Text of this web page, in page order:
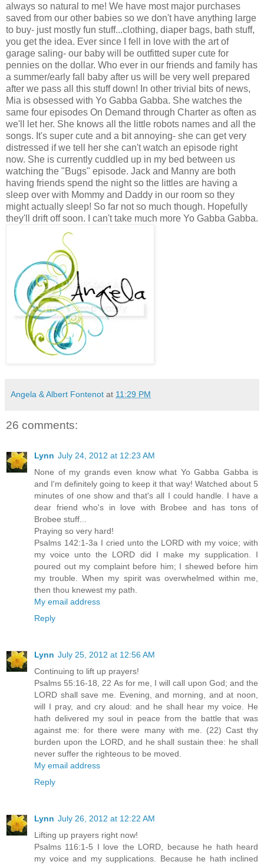
always so natural to me! We have most major purchases
saved from our other babies so we don't have anything large
to buy- just mostly fun stuff...clothing, diaper bags, bath stuff,
you get the idea. Ever since I fell in love with the art of
garage saling- our baby will be outfitted super cute for
pennies on the dollar. Who ever in our friends and family has
a summer/early fall baby after us will be very well prepared
after we pass all this stuff down! In other trivial bits of news,
Mia is obsessed with Yo Gabba Gabba. She watches the
same four episodes On Demand through Charter as often as
we'll let her. She knows all the little robots names and all the
songs. It's super cute and a bit annoying- she can get very
distressed if we tell her she can't watch an episode right
now. She is currently cuddled up in my bed between us
watching the "Bugs" episode. Jack and Manny are both
having friends spend the night so the littles are having a
sleep over with Mommy and Daddy in our room so they
might actually sleep! So far not so much though. Hopefully
they'll drift off soon. I can't take much more Yo Gabba Gabba.
Angela & Albert Fontenot at 11:29 PM
26 comments:
Lynn July 24, 2012 at 12:23 AM
None of my grands even know what Yo Gabba Gabba is
and I'm definitely going to keep it that way! Watched about 5
minutes of one show and that's all I could handle. I have a
dear friend who's in love with Brobee and has tons of
Brobee stuff...
Praying so very hard!
Psalms 142:1-3a I cried unto the LORD with my voice; with
my voice unto the LORD did I make my supplication. I
poured out my complaint before him; I shewed before him
my trouble. When my spirit was overwhelmed within me,
then thou knewest my path.
My email address
Reply
Lynn July 25, 2012 at 12:56 AM
Continuing to lift up prayers!
Psalms 55:16-18, 22 As for me, I will call upon God; and the
LORD shall save me. Evening, and morning, and at noon,
will I pray, and cry aloud: and he shall hear my voice. He
hath delivered my soul in peace from the battle that was
against me: for there were many with me. (22) Cast thy
burden upon the LORD, and he shall sustain thee: he shall
never suffer the righteous to be moved.
My email address
Reply
Lynn July 26, 2012 at 12:22 AM
Lifting up prayers right now!
Psalms 116:1-5 I love the LORD, because he hath heard
my voice and my supplications. Because he hath inclined